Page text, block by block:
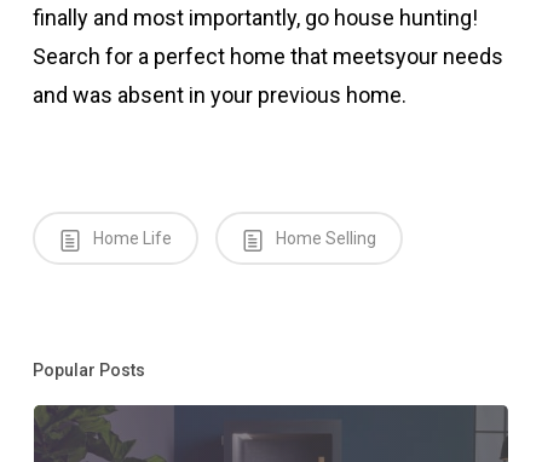
finally and most importantly, go house hunting!
Search for a perfect home that meetsyour needs
and was absent in your previous home.
Home Life Home Selling
Popular Posts